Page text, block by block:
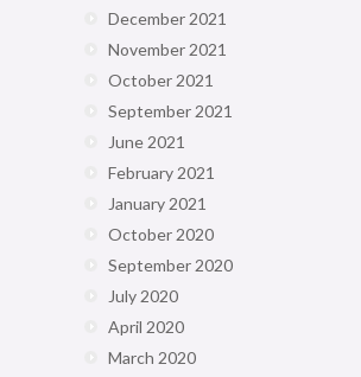
December 2021
November 2021
October 2021
September 2021
June 2021
February 2021
January 2021
October 2020
September 2020
July 2020
April 2020
March 2020